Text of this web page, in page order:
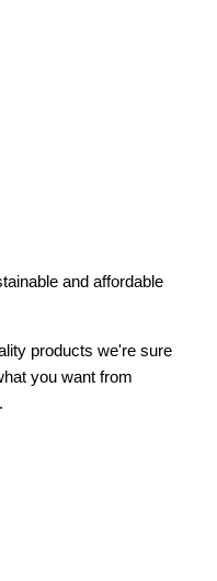
and affordable
products we're sure
you want from